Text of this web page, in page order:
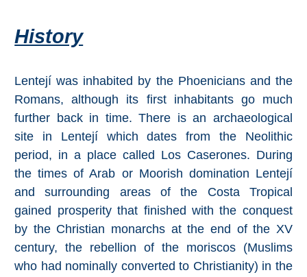
Estepona
Mijas
PROVINCES
Granada
Malaga
History
Lentejí was inhabited by the Phoenicians and the
Romans, although its first inhabitants go much
further back in time. There is an archaeological
site in Lentejí which dates from the Neolithic
period, in a place called Los Caserones. During
the times of Arab or Moorish domination Lentejí
and surrounding areas of the Costa Tropical
gained prosperity that finished with the conquest
by the Christian monarchs at the end of the XV
century, the rebellion of the moriscos (Muslims
who had nominally converted to Christianity) in the